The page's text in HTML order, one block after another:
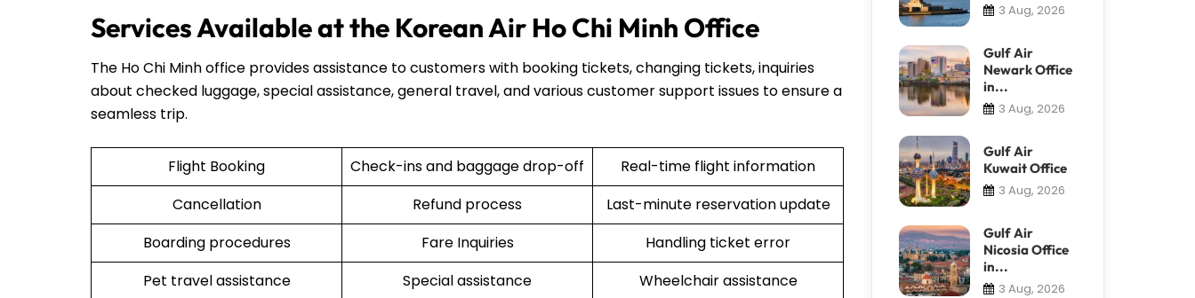
Services Available at the Korean Air Ho Chi Minh Office
The Ho Chi Minh office provides assistance to customers with booking tickets, changing tickets, inquiries
about checked luggage, special assistance, general travel, and various customer support issues to ensure a
seamless trip.
Flight Booking Check-ins and baggage drop-off
Real-time flight information
Cancellation
Refund process
Last-minute reservation update
Boarding procedures
Fare Inquiries
Handling ticket error
Pet travel assistance
Special assistance
Wheelchair assistance
3 Aug, 2026
Gulf Air
Newark Office
in...
3 Aug, 2026
Gulf Air
Kuwait Office
3 Aug, 2026
Gulf Air
Nicosia Office
in...
3 Aug, 2026